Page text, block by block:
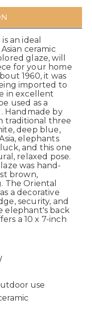
an ideal
ceramic
glaze, will
for your home
1960, it was
imported to
in excellent
used as a
Handmade by
traditional three
deep blue,
elephants
and this one
relaxed pose.
was hand-
brown,
The Oriental
a decorative
security, and
elephant's back
a 10 x 7-inch
use